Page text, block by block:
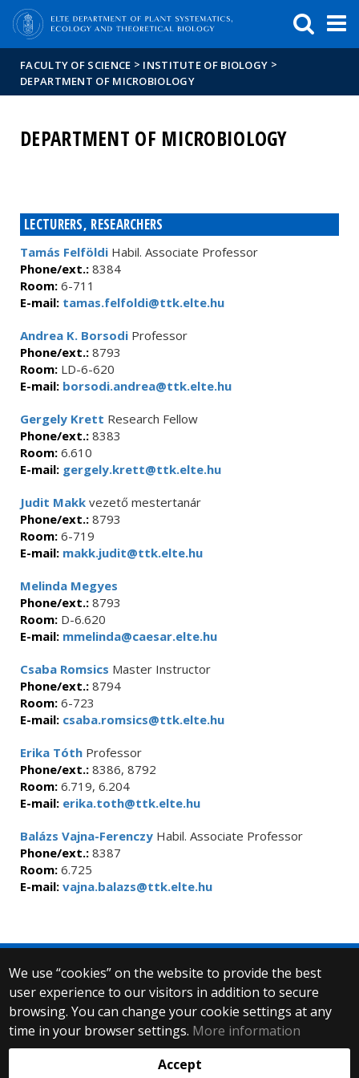
FACULTY OF SCIENCE > INSTITUTE OF BIOLOGY >
DEPARTMENT OF MICROBIOLOGY
DEPARTMENT OF MICROBIOLOGY
LECTURERS, RESEARCHERS
Tamás Felföldi Habil. Associate Professor
Phone/ext.: 8384
Room: 6-711
E-mail: tamas.felfoldi@ttk.elte.hu
Andrea K. Borsodi Professor
Phone/ext.: 8793
Room: LD-6-620
E-mail: borsodi.andrea@ttk.elte.hu
Gergely Krett Research Fellow
Phone/ext.: 8383
Room: 6.610
E-mail: gergely.krett@ttk.elte.hu
Judit Makk vezető mestertanár
Phone/ext.: 8793
Room: 6-719
E-mail: makk.judit@ttk.elte.hu
Melinda Megyes
Phone/ext.: 8793
Room: D-6.620
E-mail: mmelinda@caesar.elte.hu
Csaba Romsics Master Instructor
Phone/ext.: 8794
Room: 6-723
E-mail: csaba.romsics@ttk.elte.hu
Erika Tóth Professor
Phone/ext.: 8386, 8792
Room: 6.719, 6.204
E-mail: erika.toth@ttk.elte.hu
Balázs Vajna-Ferenczy Habil. Associate Professor
Phone/ext.: 8387
Room: 6.725
E-mail: vajna.balazs@ttk.elte.hu
We use “cookies” on the website to provide the best
user experience to our visitors in addition to secure
browsing. You can change your cookie settings at any
time in your browser settings. More information
Accept
© 2025 Eötvös Loránd University
All rights reserved.
H-1053 Budapest, Egyetem tér 1–3.
T: +36-1-411-6500
Web development: